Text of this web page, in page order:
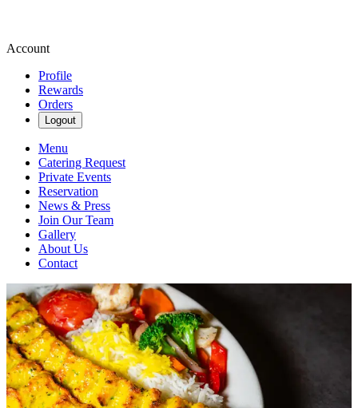
Account
Profile
Rewards
Orders
Logout
Menu
Catering Request
Private Events
Reservation
News & Press
Join Our Team
Gallery
About Us
Contact